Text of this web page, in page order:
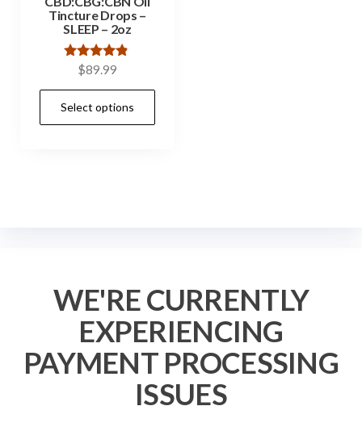
Tincture Drops –
SLEEP – 2oz
Rated
out of 5
$89.99
Select options
WE'RE CURRENTLY
EXPERIENCING
PAYMENT PROCESSING
ISSUES